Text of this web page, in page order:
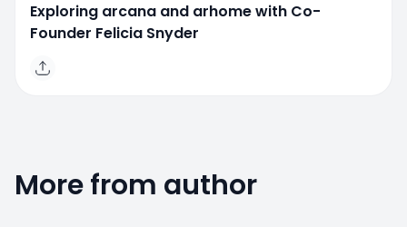
Exploring arcana and arhome with Co-
Founder Felicia Snyder
More from author